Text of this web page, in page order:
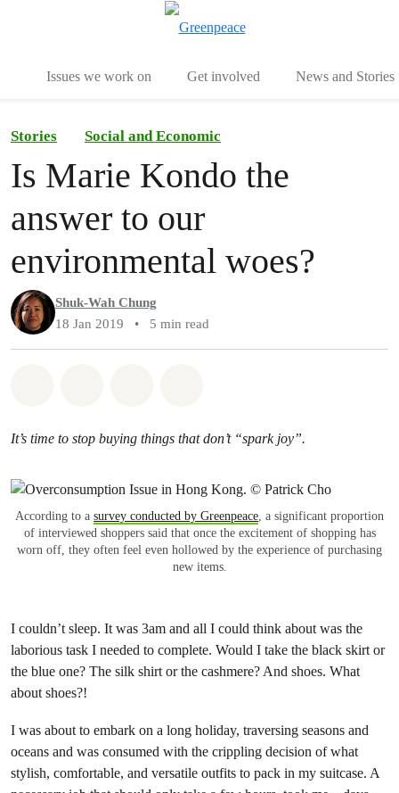
Issues we work on Get involved News and Stories
Stories Social and Economic
Is Marie Kondo the
answer to our
environmental woes?
Shuk-Wah Chung
18 Jan 2019
• 5 min read
It’s time to stop buying things that don’t “spark joy”.
According to a survey conducted by Greenpeace, a significant proportion
of interviewed shoppers said that once the excitement of shopping has
worn off, they often feel even hollowed by the experience of purchasing
new items.
I couldn’t sleep. It was 3am and all I could think about was the
laborious task I needed to complete. Would I take the black skirt or
the blue one? The silk shirt or the cashmere? And shoes. What
about shoes?!
I was about to embark on a long holiday, traversing seasons and
oceans and was consumed with the crippling decision of what
stylish, comfortable, and versatile outfits to pack in my suitcase. A